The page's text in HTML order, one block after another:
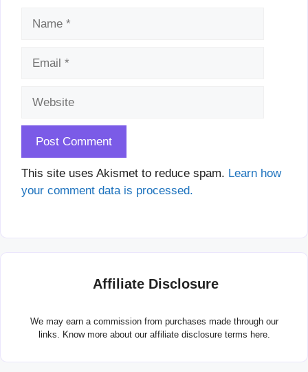
This site uses Akismet to reduce spam. Learn how
your comment data is processed.
Affiliate Disclosure
We may earn a commission from purchases made through our
links. Know more about our affiliate disclosure terms here.